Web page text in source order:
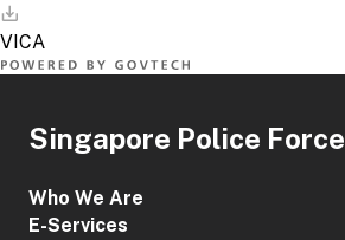
Singapore Police Force
Who We Are
E-Services